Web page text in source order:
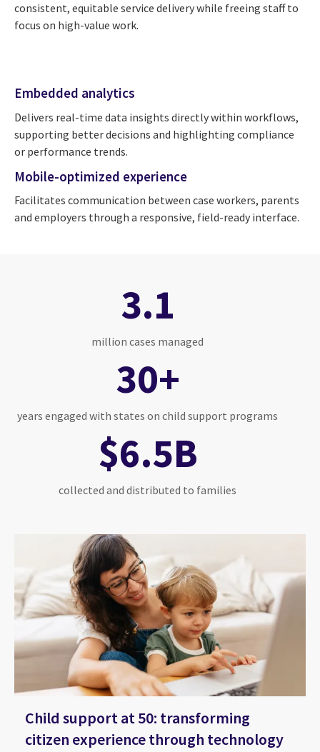
consistent, equitable service delivery while freeing staff to
focus on high-value work.
Embedded analytics
Delivers real-time data insights directly within workflows,
supporting better decisions and highlighting compliance
or performance trends.
Mobile-optimized experience
Facilitates communication between case workers, parents
and employers through a responsive, field-ready interface.
3.1
million cases managed
30+
years engaged with states on child support programs
$6.5B
collected and distributed to families
Child support at 50: transforming
citizen experience through technology